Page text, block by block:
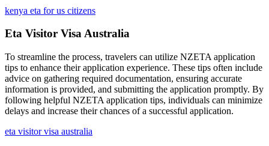
kenya eta for us citizens
Eta Visitor Visa Australia
To streamline the process, travelers can utilize NZETA application
tips to enhance their application experience. These tips often include
advice on gathering required documentation, ensuring accurate
information is provided, and submitting the application promptly. By
following helpful NZETA application tips, individuals can minimize
delays and increase their chances of a successful application.
eta visitor visa australia